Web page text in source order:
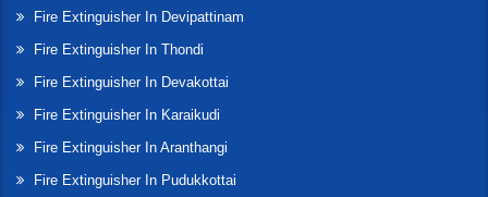
Fire Extinguisher In Devipattinam
Fire Extinguisher In Thondi
Fire Extinguisher In Devakottai
Fire Extinguisher In Karaikudi
Fire Extinguisher In Aranthangi
Fire Extinguisher In Pudukkottai